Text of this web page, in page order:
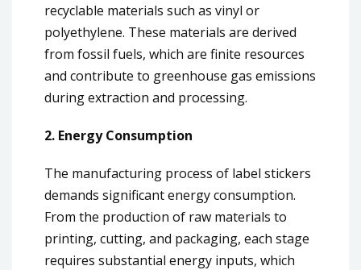
recyclable materials such as vinyl or
polyethylene. These materials are derived
from fossil fuels, which are finite resources
and contribute to greenhouse gas emissions
during extraction and processing.
2. Energy Consumption
The manufacturing process of label stickers
demands significant energy consumption.
From the production of raw materials to
printing, cutting, and packaging, each stage
requires substantial energy inputs, which